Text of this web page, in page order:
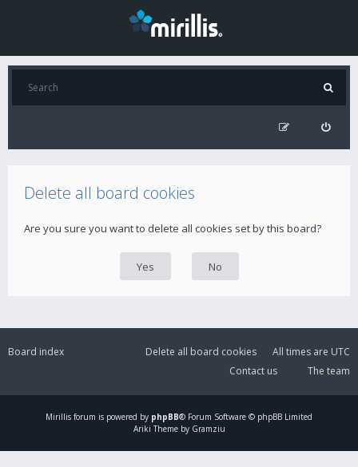
Delete all board cookies
Are you sure you want to delete all cookies set by this board?
Board index All times are UTC
Delete all board cookies
The team
Contact us
Mirillis forum is powered by phpBB® Forum Software © phpBB Limited
Ariki Theme by Gramziu